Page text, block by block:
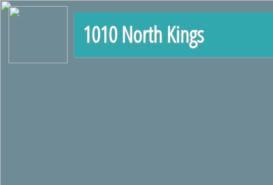
1010 North Kings